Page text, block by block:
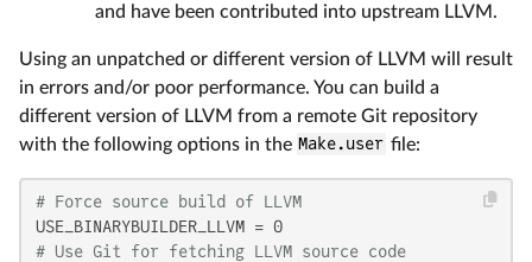
and have been contributed into upstream LLVM.
Using an unpatched or different version of LLVM will result
in errors and/or poor performance. You can build a
different version of LLVM from a remote Git repository
with the following options in the Make.user file:
# Force source build of LLVM
# Use Git for fetching LLVM source code